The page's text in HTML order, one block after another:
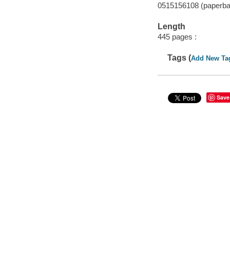
0515156108
Length
445 pages :
Tags (Add New
Save